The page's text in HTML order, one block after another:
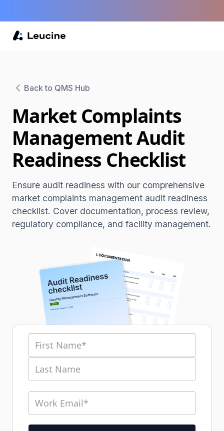
Back to QMS Hub
Market Complaints
Management Audit
Readiness Checklist
Ensure audit readiness with our comprehensive
market complaints management audit readiness
checklist. Cover documentation, process review,
regulatory compliance, and facility management.